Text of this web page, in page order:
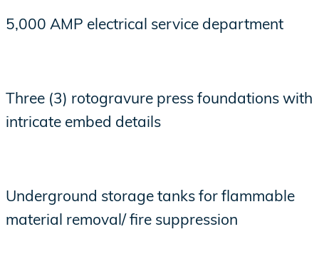
5,000 AMP electrical service department
Three (3) rotogravure press foundations with
intricate embed details
Underground storage tanks for flammable
material removal/ fire suppression